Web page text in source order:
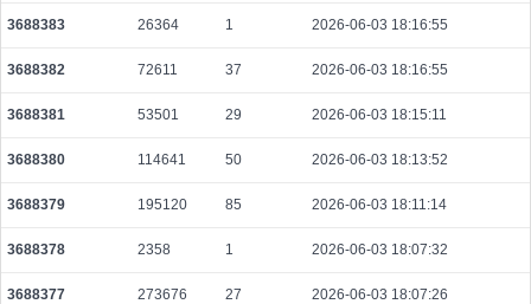
2026-08-07 17:28:56 UTC
0.000030720000 1536
388907030900a4c26f35c74b579893d70bda408cf74ea3086b12b09800cc8c5e
2026-08-07 17:26:42 UTC
0.000030700000 1535
ec91c3096c02e6fdad59d4737c9061da422dd1ffe0b2d63b02ae24349bf36e6b
2026-08-07 17:30:01 UTC
0.000122800000 1535
3688383 26364 1 2026-06-03 18:16:55
3688382 72611 37 2026-06-03 18:16:55
3688381 53501 29 2026-06-03 18:15:11
3688380 114641 50 2026-06-03 18:13:52
3688379 195120 85 2026-06-03 18:11:14
3688378 2358 1 2026-06-03 18:07:32
3688377 273676 27 2026-06-03 18:07:26